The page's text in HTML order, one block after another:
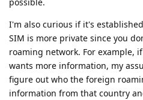
I'm also curious if it's
SIM is more private since you
roaming network. For example,
wants more information, my
figure out who the foreign
information from that country